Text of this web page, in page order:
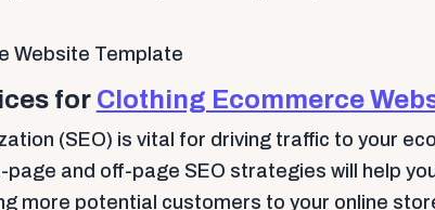
for Clothing Ecommerce
(SEO) is vital for driving traffic to your
page and off-page SEO strategies will help
more potential customers to your online